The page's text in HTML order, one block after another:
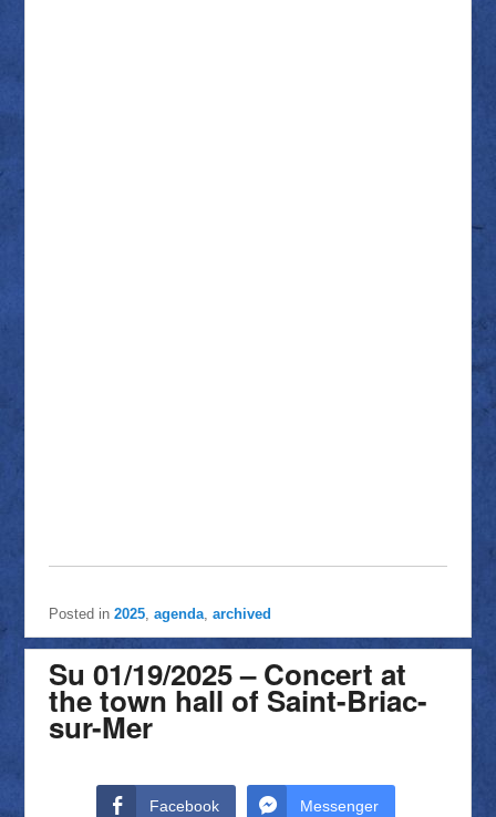
Posted in 2025, agenda, archived
Su 01/19/2025 – Concert at
the town hall of Saint-Briac-
sur-Mer
Facebook Messenger